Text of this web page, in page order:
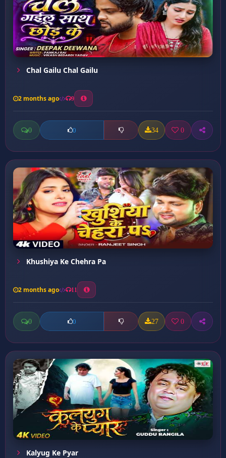
Chal Gailu Chal Gailu
2 months ago 9
0 0 34 0
Khushiya Ke Chehra Pa
2 months ago 11
0 0 27 0
Kalyug Ke Pyar